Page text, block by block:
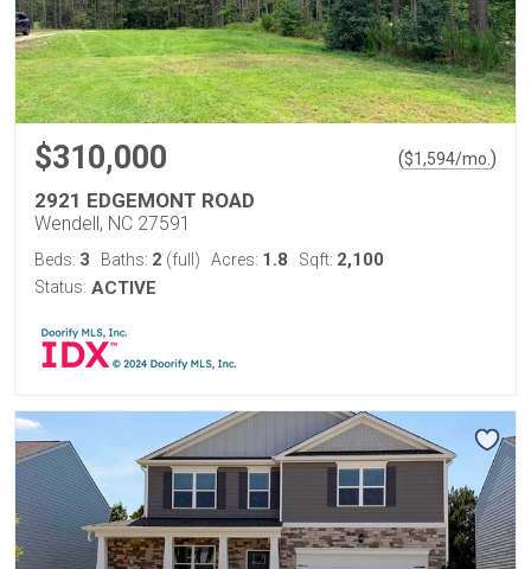
$310,000 ($1,594/mo. )
2921 EDGEMONT ROAD
Wendell, NC 27591
Beds: 3 Baths: 2 (full) Acres: 1.8 Sqft: 2,100
Status: ACTIVE